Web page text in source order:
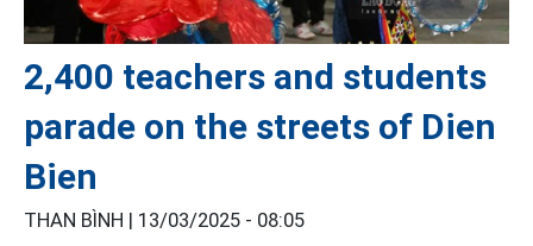
2,400 teachers and students
parade on the streets of Dien
Bien
THAN BÌNH | 13/03/2025 - 08:05